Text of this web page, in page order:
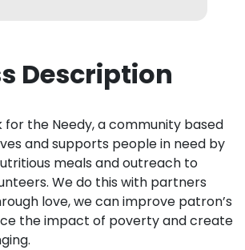
Description
for the Needy, a community based
and supports people in need by
meals and outreach to
We do this with partners
love, we can improve patron’s
the impact of poverty and create